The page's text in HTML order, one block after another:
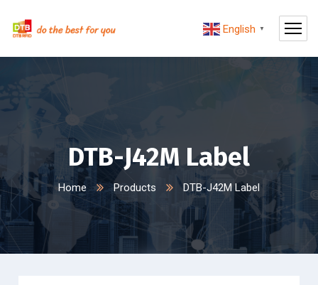
DTB-J42M Label
Home Products DTB-J42M Label
English ▼